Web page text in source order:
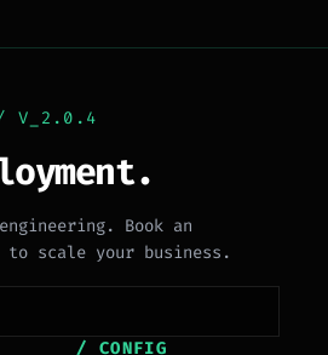
// V_2.0.4
Book an
to scale your business.
/ CONFIG